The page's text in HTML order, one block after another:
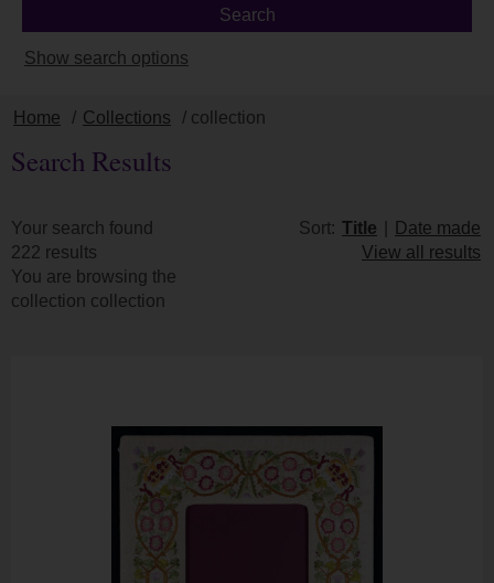
Show search options
Home / Collections / collection
Search Results
Your search found
222 results
You are browsing the
collection collection
Sort: Title
Date made
View all results